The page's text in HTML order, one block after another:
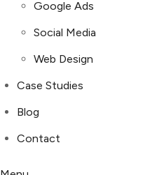
Google Ads
Social Media
Web Design
Case Studies
Blog
Contact